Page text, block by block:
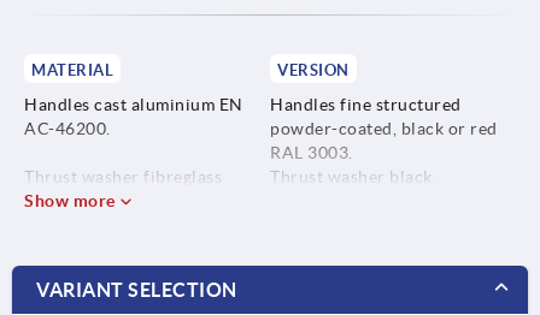
MATERIAL
Handles cast aluminium EN
AC-46200.
Thrust washer fibreglass
reinforced plastic PA 66 GF
steel.
VERSION
Handles fine structured
powder-coated, black or red
RAL 3003.
Thrust washer black.
Show more
VARIANT SELECTION